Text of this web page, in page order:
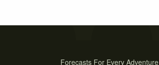
Forecasts For Every Adventure